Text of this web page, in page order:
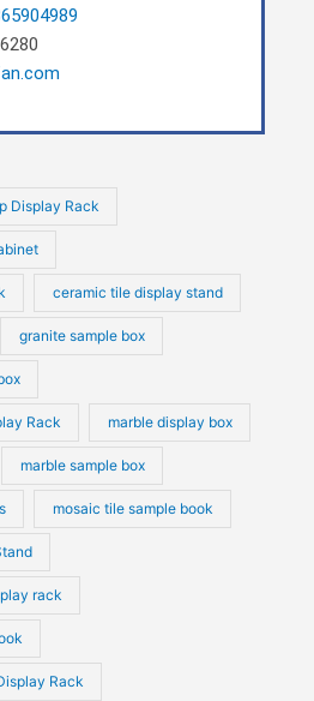
Display Rack
ceramic tile display stand
granite sample box
Rack marble display box
marble sample box
mosaic tile sample book
rack
Rack